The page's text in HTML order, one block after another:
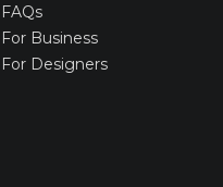
FAQs
For Business
For Designers